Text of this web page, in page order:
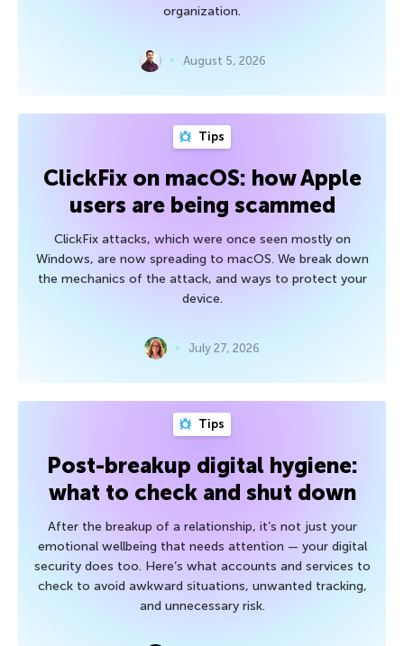
organization.
August 5, 2026
Tips
ClickFix on macOS: how Apple
users are being scammed
ClickFix attacks, which were once seen mostly on
Windows, are now spreading to macOS. We break down
the mechanics of the attack, and ways to protect your
device.
July 27, 2026
Tips
Post-breakup digital hygiene:
what to check and shut down
After the breakup of a relationship, it’s not just your
emotional wellbeing that needs attention — your digital
security does too. Here’s what accounts and services to
check to avoid awkward situations, unwanted tracking,
and unnecessary risk.